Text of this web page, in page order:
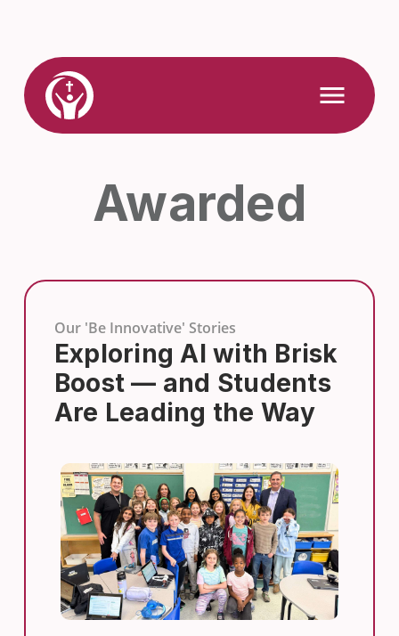
content
Link
to
Home
Mobile
Awarded
Our 'Be Innovative' Stories
Exploring AI with Brisk
Boost — and Students
Are Leading the Way